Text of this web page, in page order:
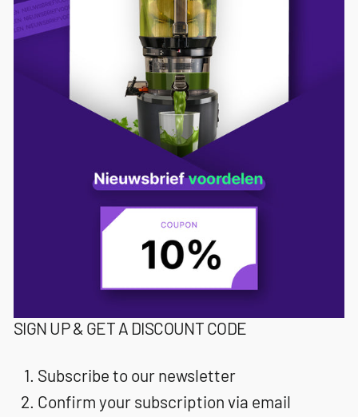
SIGN UP & GET A DISCOUNT CODE
Subscribe to our newsletter
Confirm your subscription via email